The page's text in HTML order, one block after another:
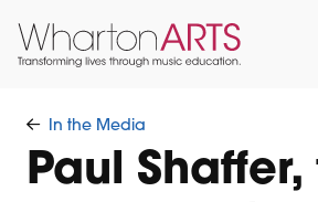
main
content
footer
In the Media
Paul Shaffer,